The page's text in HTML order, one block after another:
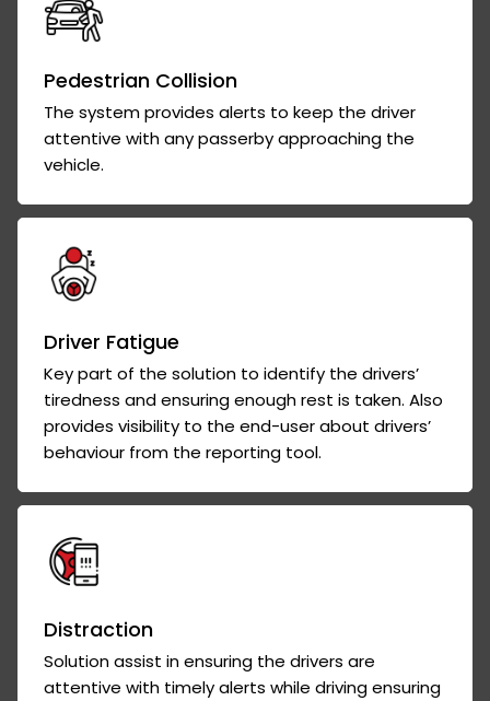
Pedestrian Collision
The system provides alerts to keep the driver
attentive with any passerby approaching the
vehicle.
Driver Fatigue
Key part of the solution to identify the drivers’
tiredness and ensuring enough rest is taken. Also
provides visibility to the end-user about drivers’
behaviour from the reporting tool.
Distraction
Solution assist in ensuring the drivers are
attentive with timely alerts while driving ensuring